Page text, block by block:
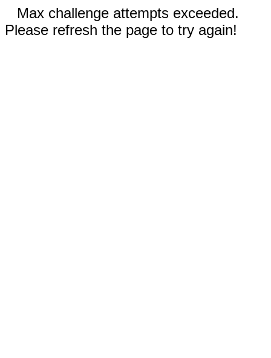
Max challenge attempts exceeded.
Please refresh the page to try again!